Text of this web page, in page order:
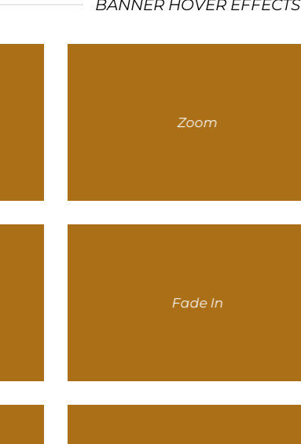
BANNER HOVER EFFECTS
Zoom
Fade In